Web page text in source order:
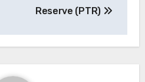
Reserve (PTR)